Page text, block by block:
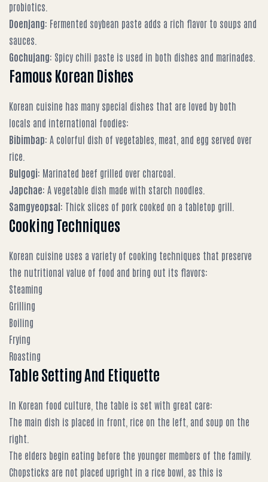
probiotics.
Doenjang: Fermented soybean paste adds a rich flavor to soups and
sauces.
Gochujang: Spicy chili paste is used in both dishes and marinades.
Famous Korean Dishes
Korean cuisine has many special dishes that are loved by both
locals and international foodies:
Bibimbap: A colorful dish of vegetables, meat, and egg served over
rice.
Bulgogi: Marinated beef grilled over charcoal.
Japchae: A vegetable dish made with starch noodles.
Samgyeopsal: Thick slices of pork cooked on a tabletop grill.
Cooking Techniques
Korean cuisine uses a variety of cooking techniques that preserve
the nutritional value of food and bring out its flavors:
Steaming
Grilling
Boiling
Frying
Roasting
Table Setting And Etiquette
In Korean food culture, the table is set with great care:
The main dish is placed in front, rice on the left, and soup on the
right.
The elders begin eating before the younger members of the family.
Chopsticks are not placed upright in a rice bowl, as this is